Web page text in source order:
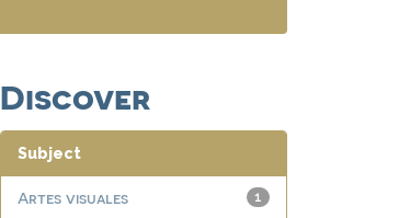
Discover
Subject
1
Artes visuales